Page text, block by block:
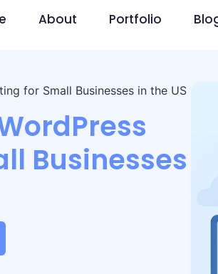
About Portfolio
for Small Businesses in the US
Businesses